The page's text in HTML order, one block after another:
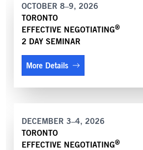
OCTOBER 8–9, 2026
TORONTO
EFFECTIVE NEGOTIATING®
2 DAY SEMINAR
More Details
DECEMBER 3–4, 2026
TORONTO
EFFECTIVE NEGOTIATING®